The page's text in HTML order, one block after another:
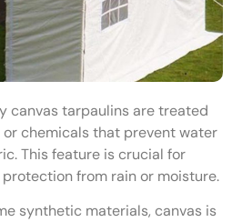
canvas tarpaulins are treated
chemicals that prevent water
This feature is crucial for
from rain or moisture.
synthetic materials, canvas is